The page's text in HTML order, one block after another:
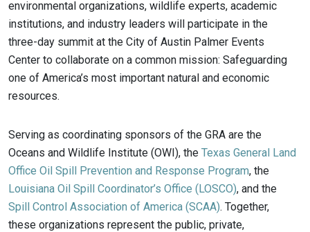
environmental organizations, wildlife experts, academic
institutions, and industry leaders will participate in the
three-day summit at the City of Austin Palmer Events
Center to collaborate on a common mission: Safeguarding
one of America’s most important natural and economic
resources.
Serving as coordinating sponsors of the GRA are the
Oceans and Wildlife Institute (OWI), the Texas General Land
Office Oil Spill Prevention and Response Program, the
Louisiana Oil Spill Coordinator’s Office (LOSCO), and the
Spill Control Association of America (SCAA). Together,
these organizations represent the public, private,